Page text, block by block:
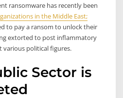
ransomware has recently been
in the Middle East;
to pay a ransom to unlock their
extorted to post inflammatory
various political figures.
Sector is